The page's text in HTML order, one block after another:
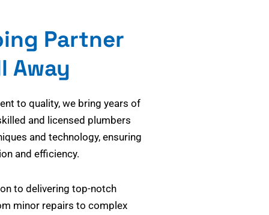
Partner
Away
to quality, we bring years of
and licensed plumbers
and technology, ensuring
and efficiency.
to delivering top-notch
minor repairs to complex